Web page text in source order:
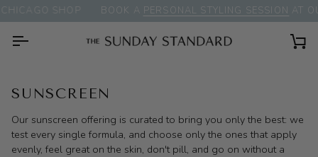
Skip
to
content
SHOP BOOK APERSONAL STYLING SESSIONAT
SUNSCREEN
Our sunscreen offering is curated to bring you only the best: we
test every single formula, and choose only the ones that apply
evenly, feel great on the skin, don't pill, and go on without a